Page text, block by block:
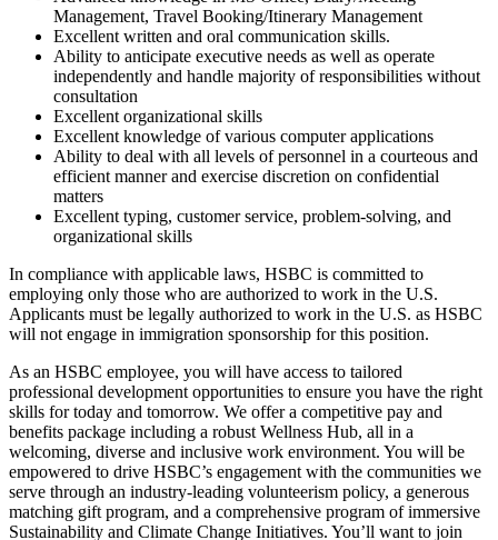
Management, Travel Booking/Itinerary Management
Excellent written and oral communication skills.
Ability to anticipate executive needs as well as operate
independently and handle majority of responsibilities without
consultation
Excellent organizational skills
Excellent knowledge of various computer applications
Ability to deal with all levels of personnel in a courteous and
efficient manner and exercise discretion on confidential
matters
Excellent typing, customer service, problem-solving, and
organizational skills
In compliance with applicable laws, HSBC is committed to
employing only those who are authorized to work in the U.S.
Applicants must be legally authorized to work in the U.S. as HSBC
will not engage in immigration sponsorship for this position.
As an HSBC employee, you will have access to tailored
professional development opportunities to ensure you have the right
skills for today and tomorrow. We offer a competitive pay and
benefits package including a robust Wellness Hub, all in a
welcoming, diverse and inclusive work environment. You will be
empowered to drive HSBC’s engagement with the communities we
serve through an industry-leading volunteerism policy, a generous
matching gift program, and a comprehensive program of immersive
Sustainability and Climate Change Initiatives. You’ll want to join